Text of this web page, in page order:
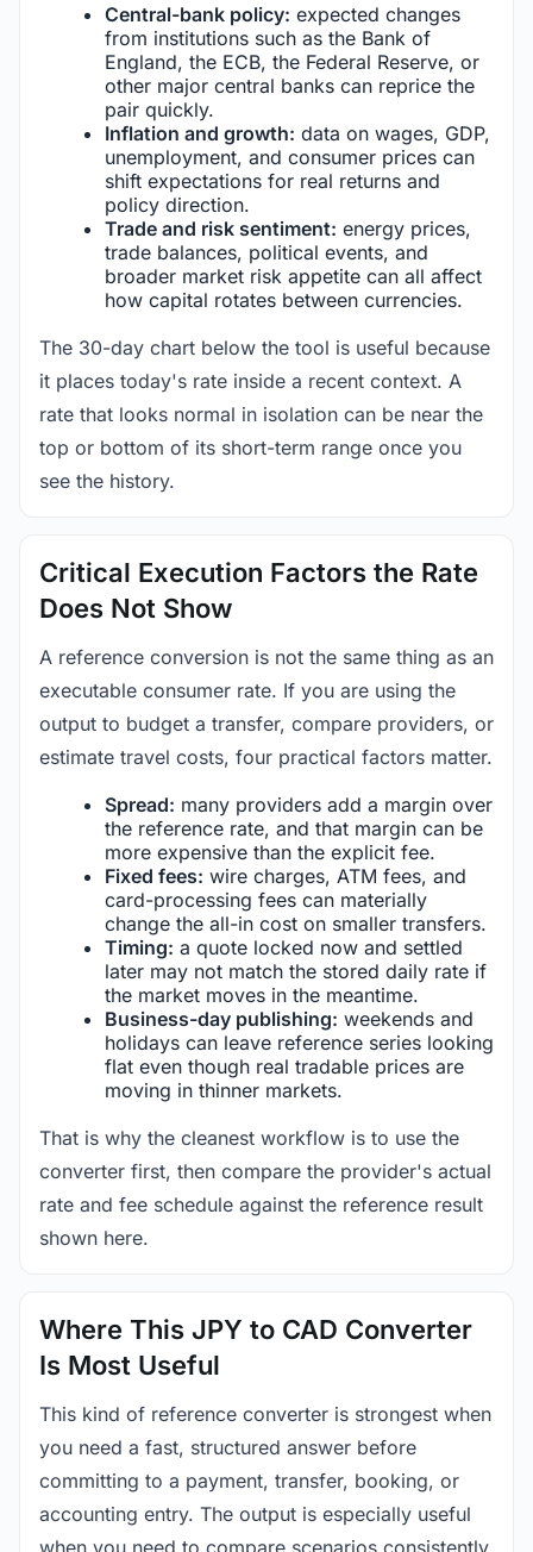
Central-bank policy: expected changes
from institutions such as the Bank of
England, the ECB, the Federal Reserve, or
other major central banks can reprice the
pair quickly.
Inflation and growth: data on wages, GDP,
unemployment, and consumer prices can
shift expectations for real returns and
policy direction.
Trade and risk sentiment: energy prices,
trade balances, political events, and
broader market risk appetite can all affect
how capital rotates between currencies.
The 30-day chart below the tool is useful because
it places today's rate inside a recent context. A
rate that looks normal in isolation can be near the
top or bottom of its short-term range once you
see the history.
Critical Execution Factors the Rate
Does Not Show
A reference conversion is not the same thing as an
executable consumer rate. If you are using the
output to budget a transfer, compare providers, or
estimate travel costs, four practical factors matter.
Spread: many providers add a margin over
the reference rate, and that margin can be
more expensive than the explicit fee.
Fixed fees: wire charges, ATM fees, and
card-processing fees can materially
change the all-in cost on smaller transfers.
Timing: a quote locked now and settled
later may not match the stored daily rate if
the market moves in the meantime.
Business-day publishing: weekends and
holidays can leave reference series looking
flat even though real tradable prices are
moving in thinner markets.
That is why the cleanest workflow is to use the
converter first, then compare the provider's actual
rate and fee schedule against the reference result
shown here.
Where This JPY to CAD Converter
Is Most Useful
This kind of reference converter is strongest when
you need a fast, structured answer before
committing to a payment, transfer, booking, or
accounting entry. The output is especially useful
when you need to compare scenarios consistently